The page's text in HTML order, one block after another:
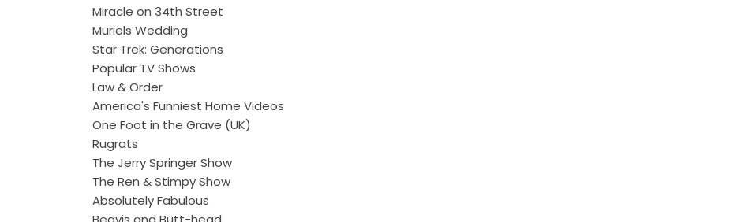
Miracle on 34th Street
Muriels Wedding
Star Trek: Generations
Popular TV Shows
Law & Order
America's Funniest Home Videos
One Foot in the Grave (UK)
Rugrats
The Jerry Springer Show
The Ren & Stimpy Show
Absolutely Fabulous